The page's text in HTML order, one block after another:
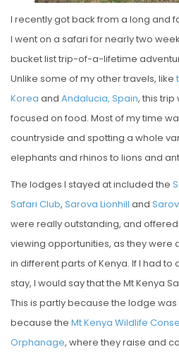
I recently got back from a long and
I went on a safari for nearly two
bucket list trip-of-a-lifetime
Unlike some of my other travels, like
Korea and Andalucia, Spain, this
focused on food. Most of my time
countryside and spotting a whole
elephants and rhinos to lions and
The lodges I stayed at included the
Safari Club, Sarova Lionhill and
were really outstanding, and
viewing opportunities, as they were
in different parts of Kenya. If I had
stay, I would say that the Mt Kenya
This is partly because the lodge
because the Mt Kenya Wildlife
Orphanage, where they raise and